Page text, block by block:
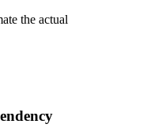
the actual